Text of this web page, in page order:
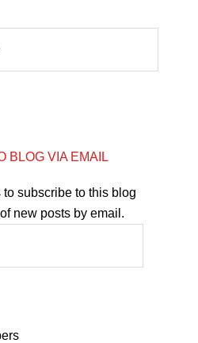
BLOG VIA EMAIL
subscribe to this blog
new posts by email.